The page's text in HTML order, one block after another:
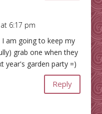
6:17 pm
am going to keep my
grab one when they
year's garden party =)
Reply